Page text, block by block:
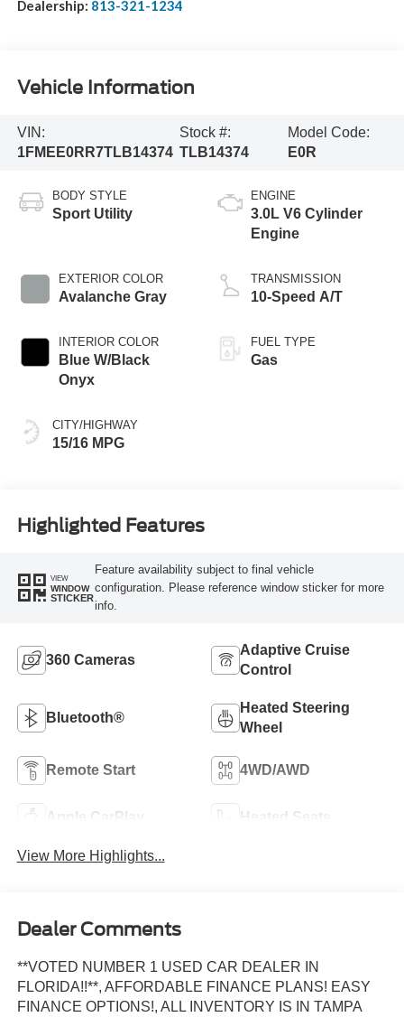
Dealership: 813-321-1234
Vehicle Information
VIN:
1FMEE0RR7TLB14374
Stock #:
TLB14374
Model Code:
E0R
BODY STYLE
Sport Utility
EXTERIOR COLOR
Avalanche Gray
INTERIOR COLOR
Blue W/Black
Onyx
CITY/HIGHWAY
15/16 MPG
ENGINE
3.0L V6 Cylinder
Engine
TRANSMISSION
10-Speed A/T
FUEL TYPE
Gas
Highlighted Features
VIEW
WINDOW
STICKER
Feature availability subject to final vehicle
configuration. Please reference window sticker for more
info.
360 Cameras
Adaptive Cruise
Control
Bluetooth®
Heated Steering
Wheel
Remote Start 4WD/AWD
Apple CarPlay Heated Seats
View More Highlights...
Dealer Comments
**VOTED NUMBER 1 USED CAR DEALER IN
FLORIDA!!**, AFFORDABLE FINANCE PLANS! EASY
FINANCE OPTIONS!, ALL INVENTORY IS IN TAMPA